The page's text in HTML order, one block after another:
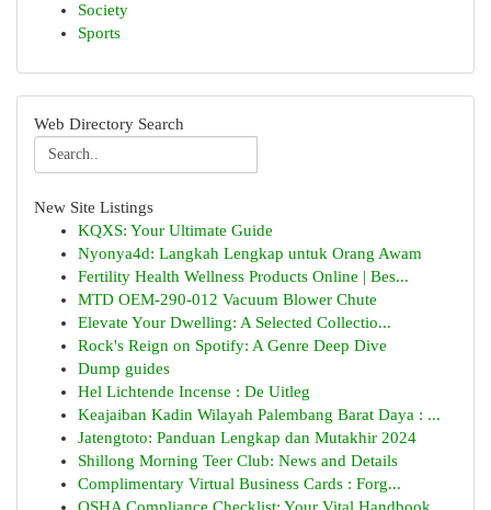
Society
Sports
Web Directory Search
New Site Listings
KQXS: Your Ultimate Guide
Nyonya4d: Langkah Lengkap untuk Orang Awam
Fertility Health Wellness Products Online | Bes...
MTD OEM-290-012 Vacuum Blower Chute
Elevate Your Dwelling: A Selected Collectio...
Rock's Reign on Spotify: A Genre Deep Dive
Dump guides
Hel Lichtende Incense : De Uitleg
Keajaiban Kadin Wilayah Palembang Barat Daya : ...
Jatengtoto: Panduan Lengkap dan Mutakhir 2024
Shillong Morning Teer Club: News and Details
Complimentary Virtual Business Cards : Forg...